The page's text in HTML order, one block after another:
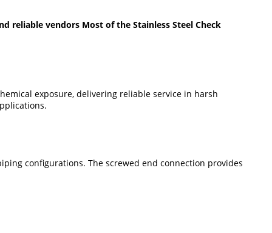
reliable vendors Most of the Stainless Steel Check
exposure, delivering reliable service in harsh
configurations. The screwed end connection provides